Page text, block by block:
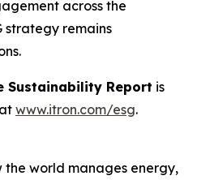
across the
strategy remains
Sustainability Report is
www.itron.com/esg.
the world manages energy,